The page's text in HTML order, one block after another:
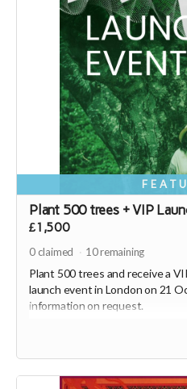
Plant 500 trees + VIP
£1,500
0claimed 10remaining
Plant 500 trees and receive a
launch event in London on 21
information on request.
currency with a conscience (